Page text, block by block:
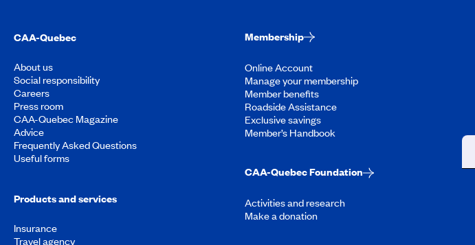
CAA-Quebec
About us
Social responsibility
Careers
Press room
CAA-Quebec Magazine
Advice
Frequently Asked Questions
Useful forms
Products and services
Insurance
Travel agency
Membership
Online Account
Manage your membership
Member benefits
Roadside Assistance
Exclusive savings
Member’s Handbook
CAA-Quebec Foundation
Activities and research
Make a donation